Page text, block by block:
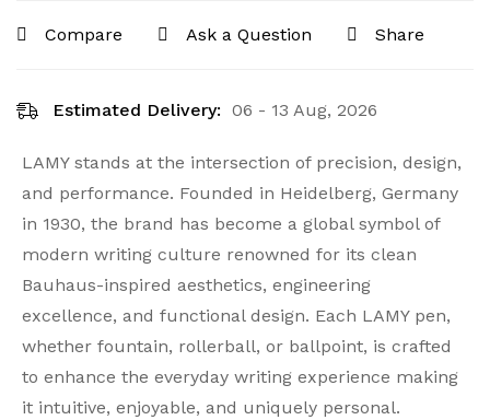
Compare Ask a Question Share
Estimated Delivery: 06 - 13 Aug, 2026
LAMY stands at the intersection of precision, design,
and performance. Founded in Heidelberg, Germany
in 1930, the brand has become a global symbol of
modern writing culture renowned for its clean
Bauhaus-inspired aesthetics, engineering
excellence, and functional design. Each LAMY pen,
whether fountain, rollerball, or ballpoint, is crafted
to enhance the everyday writing experience making
it intuitive, enjoyable, and uniquely personal.